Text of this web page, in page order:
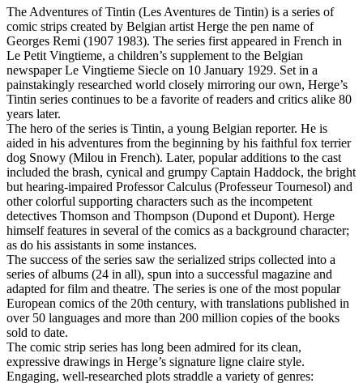
The Adventures of Tintin (Les Aventures de Tintin) is a series of
comic strips created by Belgian artist Herge the pen name of
Georges Remi (1907 1983). The series first appeared in French in
Le Petit Vingtieme, a children’s supplement to the Belgian
newspaper Le Vingtieme Siecle on 10 January 1929. Set in a
painstakingly researched world closely mirroring our own, Herge’s
Tintin series continues to be a favorite of readers and critics alike 80
years later.
The hero of the series is Tintin, a young Belgian reporter. He is
aided in his adventures from the beginning by his faithful fox terrier
dog Snowy (Milou in French). Later, popular additions to the cast
included the brash, cynical and grumpy Captain Haddock, the bright
but hearing-impaired Professor Calculus (Professeur Tournesol) and
other colorful supporting characters such as the incompetent
detectives Thomson and Thompson (Dupond et Dupont). Herge
himself features in several of the comics as a background character;
as do his assistants in some instances.
The success of the series saw the serialized strips collected into a
series of albums (24 in all), spun into a successful magazine and
adapted for film and theatre. The series is one of the most popular
European comics of the 20th century, with translations published in
over 50 languages and more than 200 million copies of the books
sold to date.
The comic strip series has long been admired for its clean,
expressive drawings in Herge’s signature ligne claire style.
Engaging, well-researched plots straddle a variety of genres: